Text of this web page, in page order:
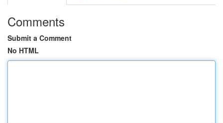
Comments
Submit a Comment
No HTML